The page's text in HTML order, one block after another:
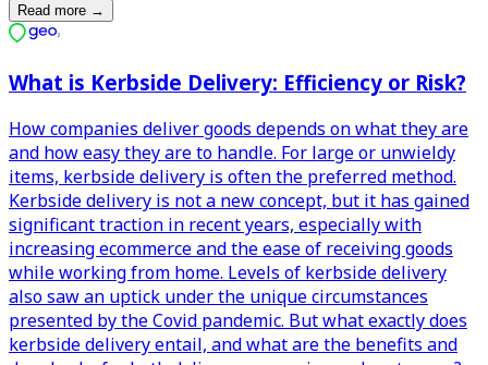
Read more →
What is Kerbside Delivery: Efficiency or Risk?
How companies deliver goods depends on what they are
and how easy they are to handle. For large or unwieldy
items, kerbside delivery is often the preferred method.
Kerbside delivery is not a new concept, but it has gained
significant traction in recent years, especially with
increasing ecommerce and the ease of receiving goods
while working from home. Levels of kerbside delivery
also saw an uptick under the unique circumstances
presented by the Covid pandemic. But what exactly does
kerbside delivery entail, and what are the benefits and